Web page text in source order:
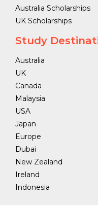
Australia Scholarships
UK Scholarships
Study
Australia
UK
Canada
Malaysia
USA
Japan
Europe
Dubai
New Zealand
Ireland
Indonesia